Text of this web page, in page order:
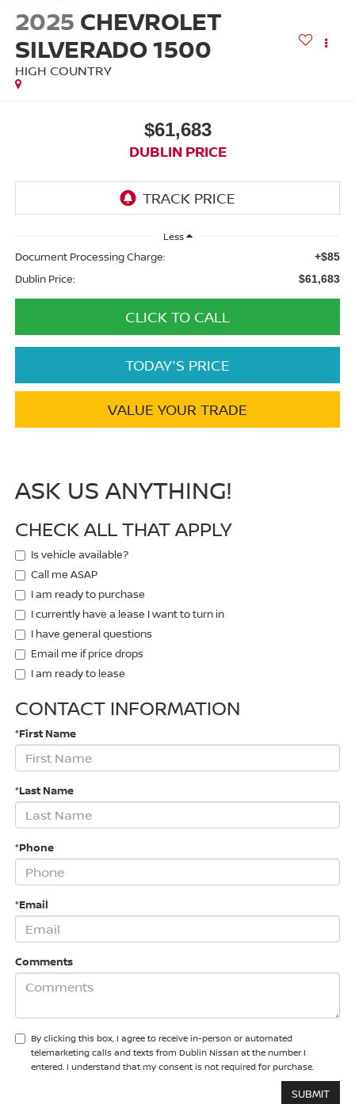
2025 CHEVROLET
SILVERADO 1500
HIGH COUNTRY
$61,683
DUBLIN PRICE
Less
Document Processing Charge: +$85
Dublin Price: $61,683
CLICK TO CALL
TODAY'S PRICE
VALUE YOUR TRADE
ASK US ANYTHING!
CHECK ALL THAT APPLY
Is vehicle available?
Call me ASAP
I am ready to purchase
I currently have a lease I want to turn in
I have general questions
Email me if price drops
I am ready to lease
CONTACT INFORMATION
*First Name
*Last Name
*Phone
*Email
Comments
By clicking this box, I agree to receive in-person or automated
telemarketing calls and texts from Dublin Nissan at the number I
entered. I understand that my consent is not required for purchase.